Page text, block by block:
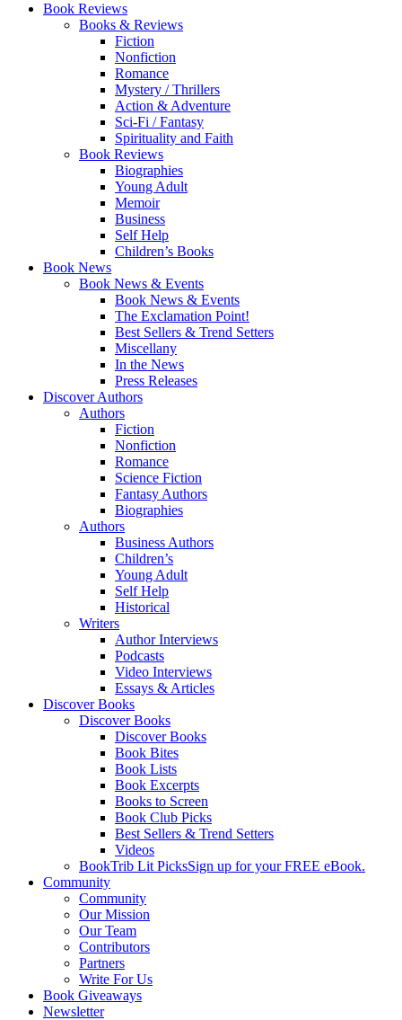
Book Reviews
Books & Reviews
Fiction
Nonfiction
Romance
Mystery / Thrillers
Action & Adventure
Sci-Fi / Fantasy
Spirituality and Faith
Book Reviews
Biographies
Young Adult
Memoir
Business
Self Help
Children’s Books
Book News
Book News & Events
Book News & Events
The Exclamation Point!
Best Sellers & Trend Setters
Miscellany
In the News
Press Releases
Discover Authors
Authors
Fiction
Nonfiction
Romance
Science Fiction
Fantasy Authors
Biographies
Authors
Business Authors
Children’s
Young Adult
Self Help
Historical
Writers
Author Interviews
Podcasts
Video Interviews
Essays & Articles
Discover Books
Discover Books
Discover Books
Book Bites
Book Lists
Book Excerpts
Books to Screen
Book Club Picks
Best Sellers & Trend Setters
Videos
BookTrib Lit PicksSign up for your FREE eBook.
Community
Community
Our Mission
Our Team
Contributors
Partners
Write For Us
Book Giveaways
Newsletter